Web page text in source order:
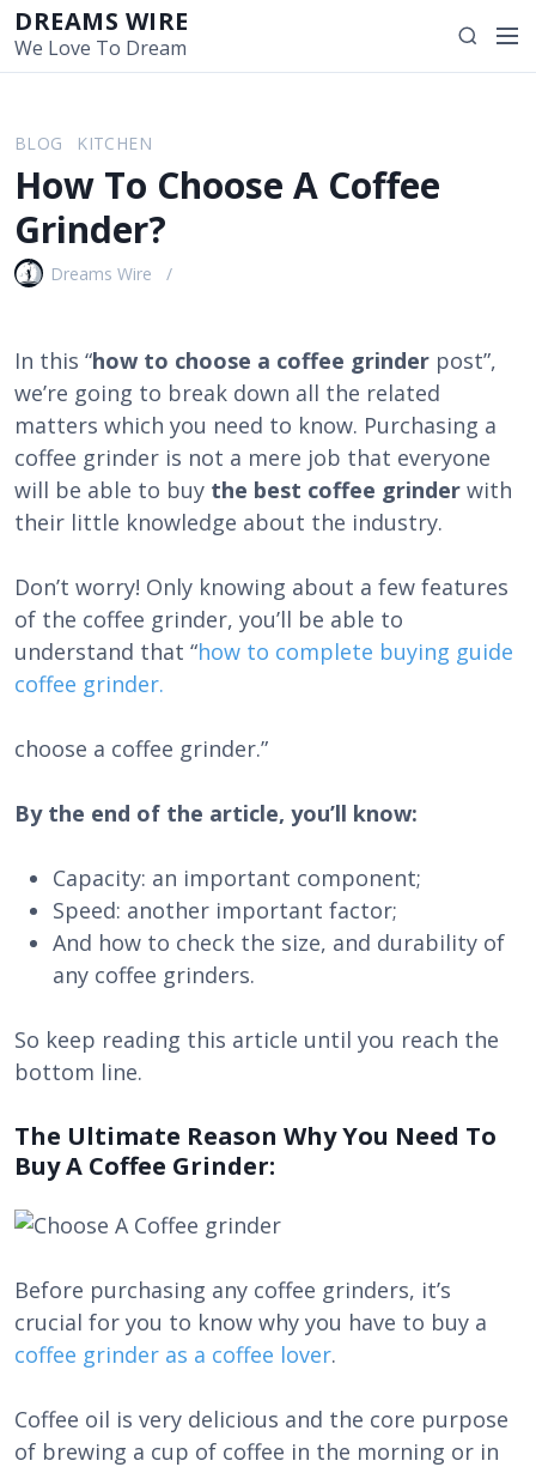
i
DREAMS WIRE
We Love To Dream
S
e
M
BLOG KITCHEN
How To Choose A Coffee
Grinder?
Dreams Wire
In this “how to choose a coffee grinder post”,
we’re going to break down all the related
matters which you need to know. Purchasing a
coffee grinder is not a mere job that everyone
will be able to buy the best coffee grinder with
their little knowledge about the industry.
Don’t worry! Only knowing about a few features
of the coffee grinder, you’ll be able to
understand that “how to complete buying guide
coffee grinder.
choose a coffee grinder.”
By the end of the article, you’ll know:
Capacity: an important component;
Speed: another important factor;
And how to check the size, and durability of
any coffee grinders.
So keep reading this article until you reach the
bottom line.
The Ultimate Reason Why You Need To
Buy A Coffee Grinder:
Before purchasing any coffee grinders, it’s
crucial for you to know why you have to buy a
coffee grinder as a coffee lover.
Coffee oil is very delicious and the core purpose
of brewing a cup of coffee in the morning or in